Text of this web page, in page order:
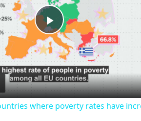
Play
Video
where poverty rates have